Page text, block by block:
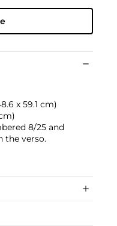
x 59.1 cm)
8/25 and
the verso.